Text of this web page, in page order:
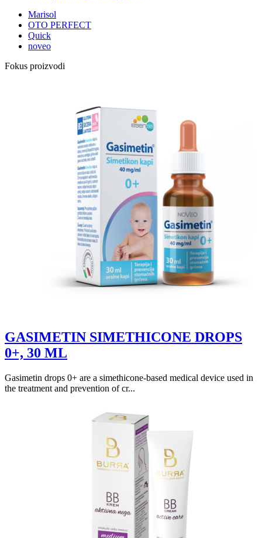
Marisol
OTO PERFECT
Quick
noveo
Fokus proizvodi
GASIMETIN SIMETHICONE DROPS
0+, 30 ML
Gasimetin drops 0+ are a simethicone-based medical device used in
the treatment and prevention of cr...